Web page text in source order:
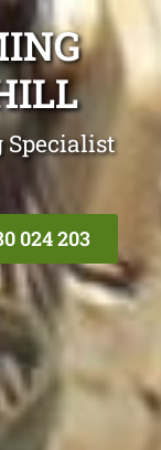
Specialist
024 203